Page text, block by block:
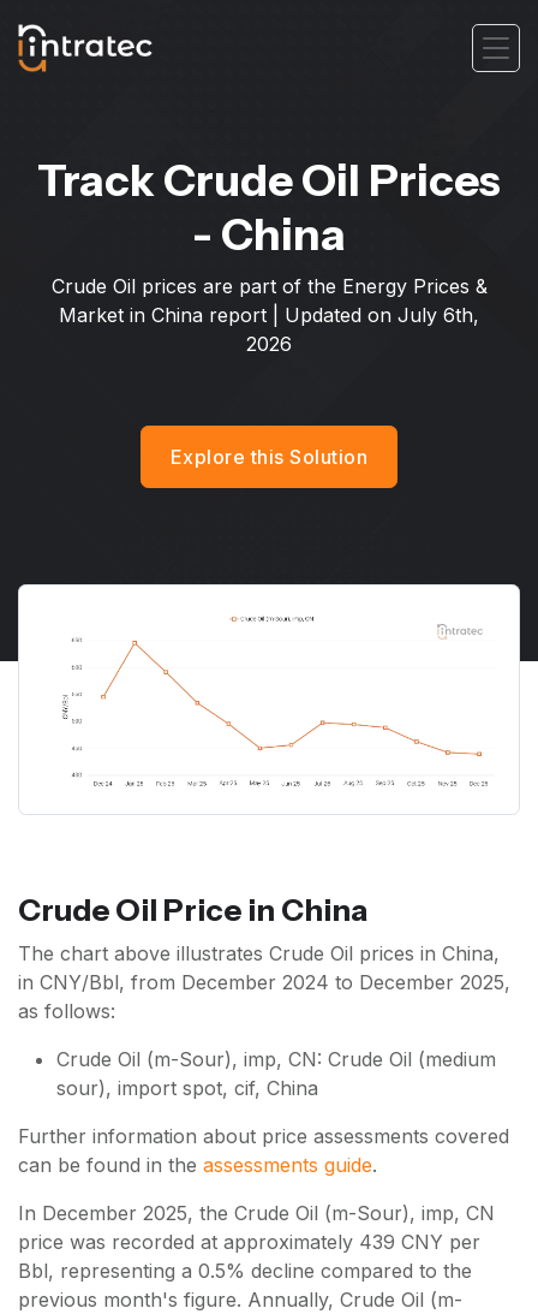
Track Crude Oil Prices
- China
Crude Oil prices are part of the Energy Prices &
Market in China report | Updated on July 6th,
2026
Explore this Solution
Crude Oil Price in China
The chart above illustrates Crude Oil prices in China,
in CNY/Bbl, from December 2024 to December 2025,
as follows:
Crude Oil (m-Sour), imp, CN: Crude Oil (medium
sour), import spot, cif, China
Further information about price assessments covered
can be found in the assessments guide.
In December 2025, the Crude Oil (m-Sour), imp, CN
price was recorded at approximately 439 CNY per
Bbl, representing a 0.5% decline compared to the
previous month's figure. Annually, Crude Oil (m-